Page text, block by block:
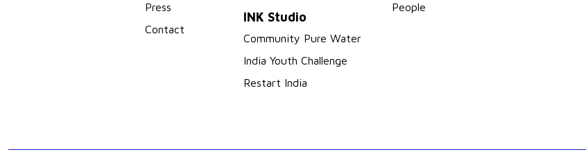
Press
Contact
INK Studio
Community Pure Water
India Youth Challenge
Restart India
People